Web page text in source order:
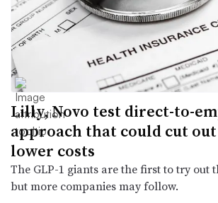
Lilly, Novo test direct-to-
approach that could cut out
lower costs
The GLP-1 giants are the first to try out
but more companies may follow.